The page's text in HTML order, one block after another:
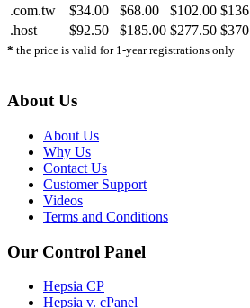
.com.tw
$34.00 $68.00 $102.00
.host
$92.50 $185.00 $277.50
* the price is valid for 1-year registrations only
About Us
About Us
Why Us
Contact Us
Customer Support
Videos
Terms and Conditions
Our Control Panel
Hepsia CP
Hepsia v. cPanel